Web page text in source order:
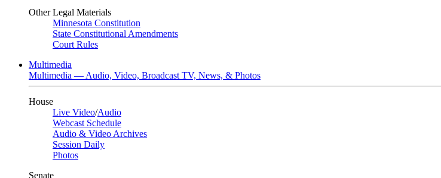
Other Legal Materials
Minnesota Constitution
State Constitutional Amendments
Court Rules
Multimedia
Multimedia — Audio, Video, Broadcast TV, News, & Photos
House
Live Video/Audio
Webcast Schedule
Audio & Video Archives
Session Daily
Photos
Senate